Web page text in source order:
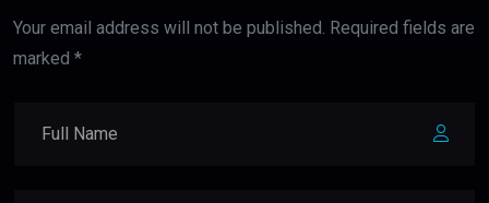
Your email address will not be published. Required fields are
marked *